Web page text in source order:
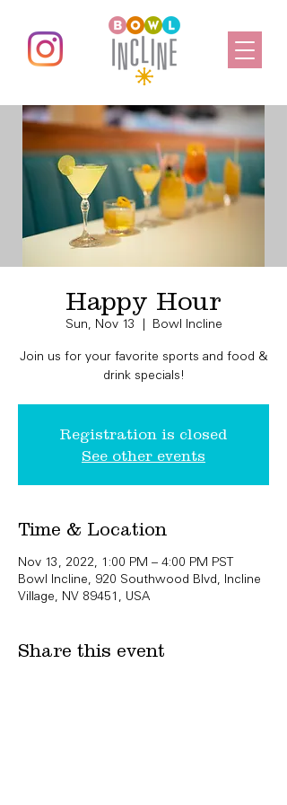
Happy Hour
Sun, Nov 13 Bowl Incline
Join us for your favorite sports and food &
drink specials!
Registration is closed
See other events
Time & Location
Nov 13, 2022, 1:00 PM – 4:00 PM PST
Bowl Incline, 920 Southwood Blvd, Incline
Village, NV 89451, USA
Share this event